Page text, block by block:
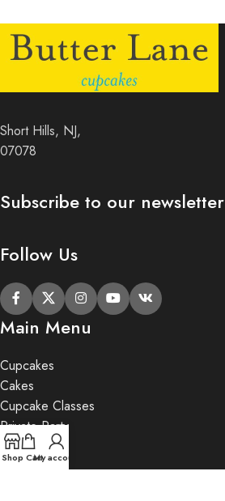
Short Hills, NJ,
07078
Subscribe to our newsletter
Follow Us
Main Menu
Cupcakes
Cakes
Cupcake Classes
Private Party
Gifts
Shop CartMy account